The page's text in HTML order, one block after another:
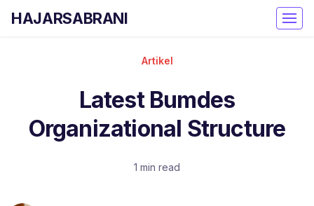
HAJARSABRANI
Artikel
Latest Bumdes
Organizational Structure
1 min read